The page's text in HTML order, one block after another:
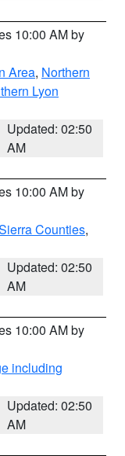
10:00 AM by
Area, Northern
Lyon
Updated: 02:50
AM
10:00 AM by
Counties,
Updated: 02:50
AM
10:00 AM by
including
Updated: 02:50
AM